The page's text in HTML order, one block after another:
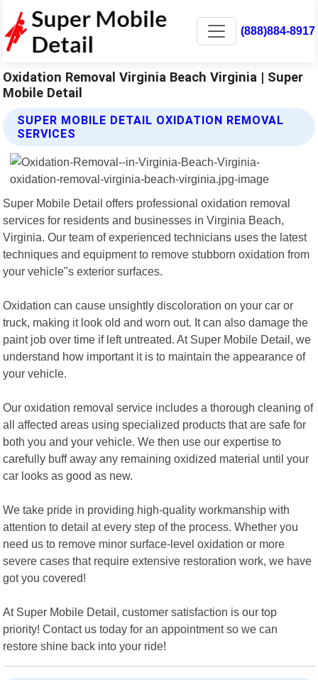
(888)884-8917
Oxidation Removal Virginia Beach Virginia | Super
Mobile Detail
SUPER MOBILE DETAIL OXIDATION REMOVAL
SERVICES
Super Mobile Detail offers professional oxidation removal
services for residents and businesses in Virginia Beach,
Virginia. Our team of experienced technicians uses the latest
techniques and equipment to remove stubborn oxidation from
your vehicle"s exterior surfaces.
Oxidation can cause unsightly discoloration on your car or
truck, making it look old and worn out. It can also damage the
paint job over time if left untreated. At Super Mobile Detail, we
understand how important it is to maintain the appearance of
your vehicle.
Our oxidation removal service includes a thorough cleaning of
all affected areas using specialized products that are safe for
both you and your vehicle. We then use our expertise to
carefully buff away any remaining oxidized material until your
car looks as good as new.
We take pride in providing high-quality workmanship with
attention to detail at every step of the process. Whether you
need us to remove minor surface-level oxidation or more
severe cases that require extensive restoration work, we have
got you covered!
At Super Mobile Detail, customer satisfaction is our top
priority! Contact us today for an appointment so we can
restore shine back into your ride!